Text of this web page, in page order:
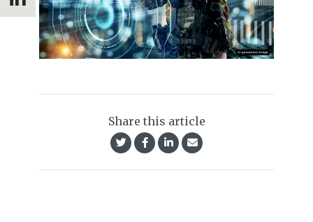
Share this article